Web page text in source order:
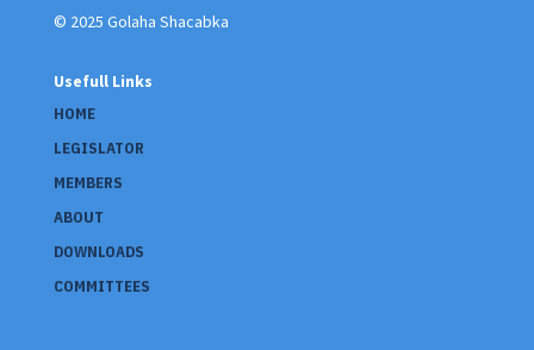
© 2025 Golaha Shacabka
Usefull Links
HOME
LEGISLATOR
MEMBERS
ABOUT
DOWNLOADS
COMMITTEES